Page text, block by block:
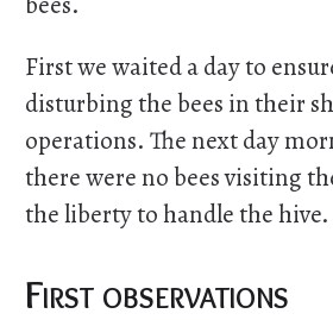
First we waited a day to
disturbing the bees in their
operations. The next day
there were no bees visiting
the liberty to handle the hive.
First observations